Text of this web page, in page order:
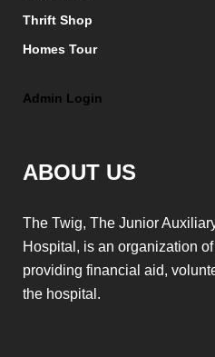
Thrift Shop
Homes Tour
Admin Login
ABOUT US
The Twig, The Junior
Hospital, is an organization
providing financial aid,
the hospital.